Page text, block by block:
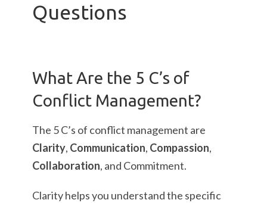
Questions
What Are the 5 C’s of
Conflict Management?
The 5 C’s of conflict management are
Clarity, Communication, Compassion,
Collaboration, and Commitment.
Clarity helps you understand the specific